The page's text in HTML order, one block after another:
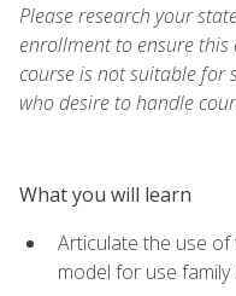
Please research your
enrollment to ensure this
course is not suitable for
who desire to handle
What you will learn
Articulate the use of
model for use